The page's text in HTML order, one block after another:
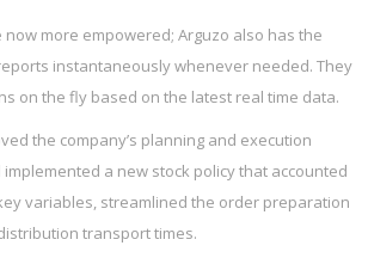
more empowered; Arguzo also has the
instantaneously whenever needed. They
on the fly based on the latest real time data.
the company’s planning and execution
a new stock policy that accounted
variables, streamlined the order preparation
transport times.